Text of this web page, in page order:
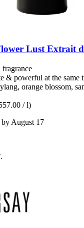
Lust Extrait
fragrance
& powerful at the same
orange blossom,
/ l)
August 17